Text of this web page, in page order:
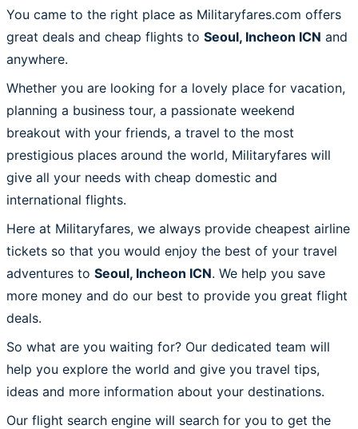
You came to the right place as Militaryfares.com offers
great deals and cheap flights to Seoul, Incheon ICN and
anywhere.
Whether you are looking for a lovely place for vacation,
planning a business tour, a passionate weekend
breakout with your friends, a travel to the most
prestigious places around the world, Militaryfares will
give all your needs with cheap domestic and
international flights.
Here at Militaryfares, we always provide cheapest airline
tickets so that you would enjoy the best of your travel
adventures to Seoul, Incheon ICN. We help you save
more money and do our best to provide you great flight
deals.
So what are you waiting for? Our dedicated team will
help you explore the world and give you travel tips,
ideas and more information about your destinations.
Our flight search engine will search for you to get the